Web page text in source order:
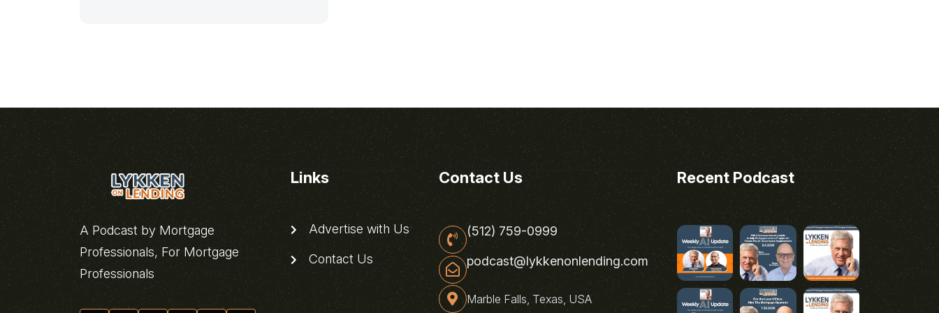
A Podcast by Mortgage
Professionals, For Mortgage
Professionals
Links
Advertise with Us
Contact Us
Contact Us
(512) 759-0999
podcast@lykkenonlending.com
Marble Falls, Texas, USA
Recent Podcast